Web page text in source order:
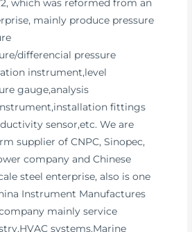
which was reformed from an
mainly produce pressure
differencial pressure
instrument,level
gauge,analysis
fittings
sensor,etc. We are
supplier of CNPC, Sinopec,
company and Chinese
steel enterprise, also is one
Instrument Manufactures
mainly service
systems,Marine